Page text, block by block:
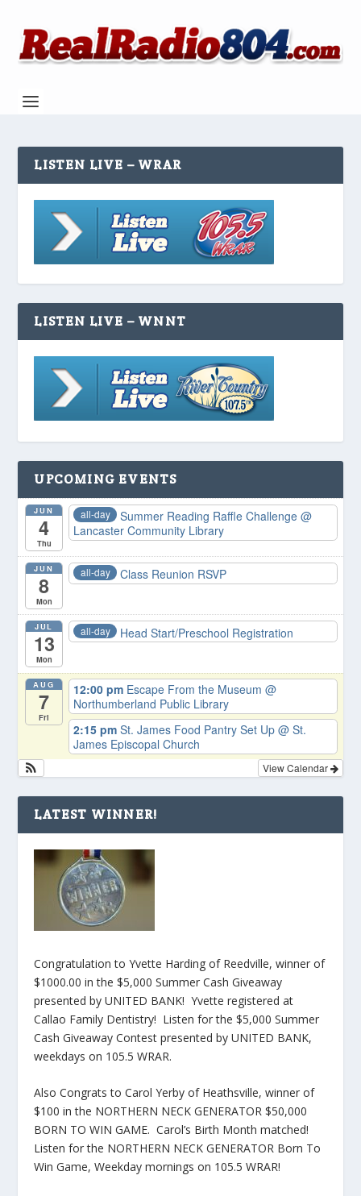
LISTEN LIVE – WRAR
LISTEN LIVE – WNNT
UPCOMING EVENTS
JUN
4
Thu
all-day Summer Reading Raffle Challenge@
Lancaster Community Library
JUN
8
Mon
all-day Class Reunion RSVP
JUL
13
Mon
all-day Head Start/Preschool Registration
AUG
7
Fri
12:00 pm Escape From the Museum@
Northumberland Public Library
2:15 pmSt. James Food Pantry Set Up@ St.
James Episcopal Church
View Calendar
LATEST WINNER!
Congratulation to Yvette Harding of Reedville, winner of
$1000.00 in the $5,000 Summer Cash Giveaway
presented by UNITED BANK! Yvette registered at
Callao Family Dentistry! Listen for the $5,000 Summer
Cash Giveaway Contest presented by UNITED BANK,
weekdays on 105.5 WRAR.
Also Congrats to Carol Yerby of Heathsville, winner of
$100 in the NORTHERN NECK GENERATOR $50,000
BORN TO WIN GAME. Carol’s Birth Month matched!
Listen for the NORTHERN NECK GENERATOR Born To
Win Game, Weekday mornings on 105.5 WRAR!